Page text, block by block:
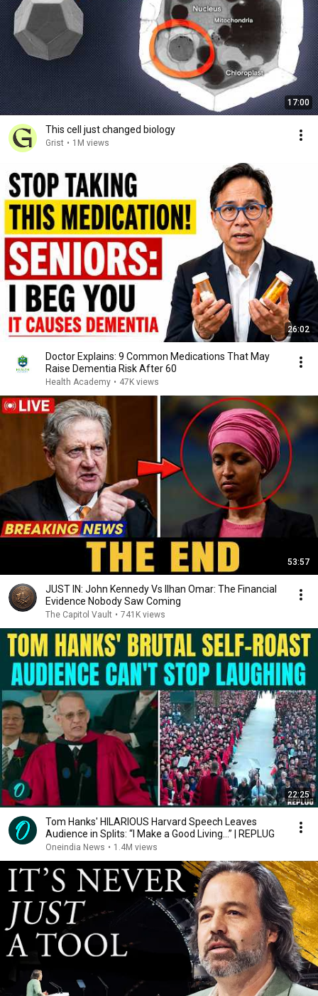
17:00
This cell just changed biology
Grist • 1M views
26:02
Doctor Explains: 9 Common Medications That May
Raise Dementia Risk After 60
Health Academy • 47K views
53:57
JUST IN: John Kennedy Vs Ilhan Omar: The Financial
Evidence Nobody Saw Coming
The Capitol Vault • 741K views
22:25
Tom Hanks' HILARIOUS Harvard Speech Leaves
Audience in Splits: “I Make a Good Living...” | REPLUG
Oneindia News • 1.4M views